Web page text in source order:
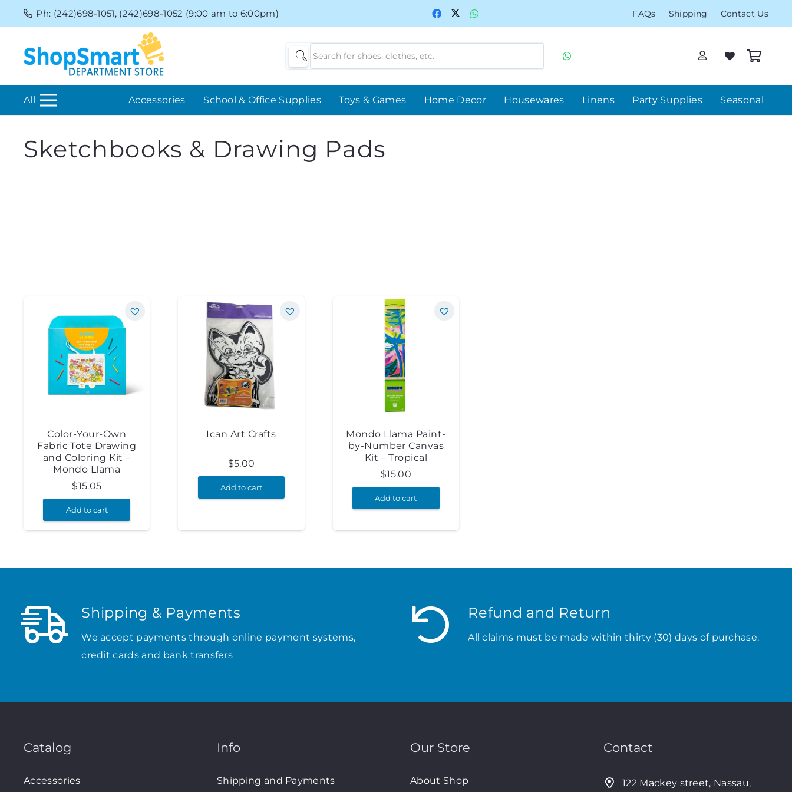
Ph: (242)698-1051, (242)698-1052 (9:00 am to 6:00pm) FAQs Shipping Contact Us
All Accessories School & Office Supplies Toys & Games Home Decor Housewares Linens Party Supplies Seasonal
Sketchbooks & Drawing Pads
Color-Your-Own
Fabric Tote Drawing
and Coloring Kit –
Mondo Llama
$15.05
Add to cart
Ican Art Crafts
$5.00
Add to cart
Mondo Llama Paint-
by-Number Canvas
Kit – Tropical
$15.00
Add to cart
Shipping & Payments
We accept payments through online payment systems,
credit cards and bank transfers
Refund and Return
All claims must be made within thirty (30) days of purchase.
Catalog
Accessories
Info
Shipping and Payments
Our Store
About Shop
Contact
122 Mackey street, Nassau,